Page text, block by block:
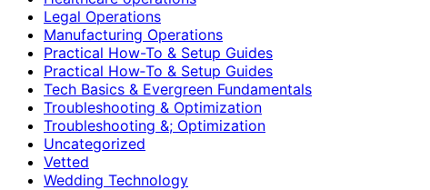
Legal Operations
Manufacturing Operations
Practical How-To & Setup Guides
Practical How‑To & Setup Guides
Tech Basics & Evergreen Fundamentals
Troubleshooting & Optimization
Troubleshooting &; Optimization
Uncategorized
Vetted
Wedding Technology